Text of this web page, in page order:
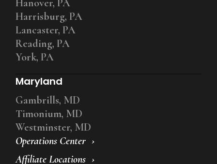
Operations Center
Affiliate Locations
Hanover, PA
Harrisburg, PA
Lancaster, PA
Reading, PA
York, PA
Maryland
Gambrills, MD
Timonium, MD
Westminster, MD